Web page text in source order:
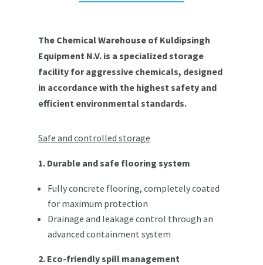
The Chemical Warehouse of Kuldipsingh
Equipment N.V. is a specialized storage
facility for aggressive chemicals, designed
in accordance with the highest safety and
efficient environmental standards.
Safe and controlled storage
1. Durable and safe flooring system
Fully concrete flooring, completely coated
for maximum protection
Drainage and leakage control through an
advanced containment system
2. Eco-friendly spill management